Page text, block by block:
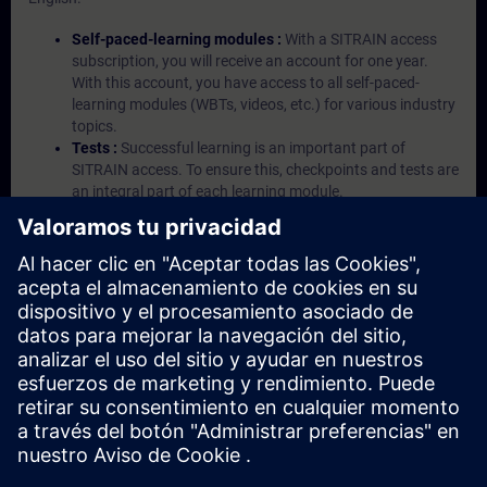
Self-paced-learning modules : With a SITRAIN access
subscription, you will receive an account for one year.
With this account, you have access to all self-paced-
learning modules (WBTs, videos, etc.) for various industry
topics.
Tests : Successful learning is an important part of
SITRAIN access. To ensure this, checkpoints and tests are
an integral part of each learning module.
based environment with pre-installed software ( TIA
Portal etc.) In your first SITRAIN access subscription two
(2) hours for VE Lab are included.
Expert Talks :In regular webinars, you will receive first-
hand information from our experts on Siemens Industry
products.
Management Account :A management account is
possible if at least five (5) subscriptions are purchased.
This account enables managers to have an overview of
their employees' training activities and to assign courses
to them.